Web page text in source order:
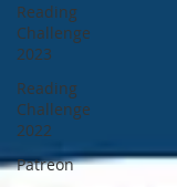
Reading
Challenge
2023
Reading
Challenge
2022
Patreon